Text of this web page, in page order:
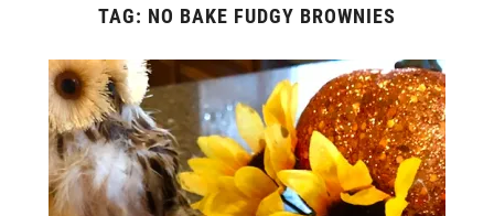
TAG: NO BAKE FUDGY BROWNIES